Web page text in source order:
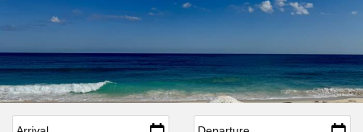
Arrival* Departure*